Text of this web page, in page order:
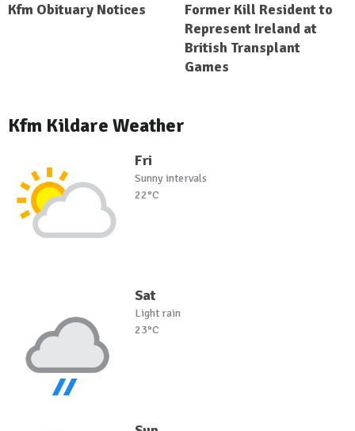
Kfm Obituary Notices
Former Kill Resident to
Represent Ireland at
British Transplant
Games
Kfm Kildare Weather
Fri
Sunny intervals
22°C
Sat
Light rain
23°C